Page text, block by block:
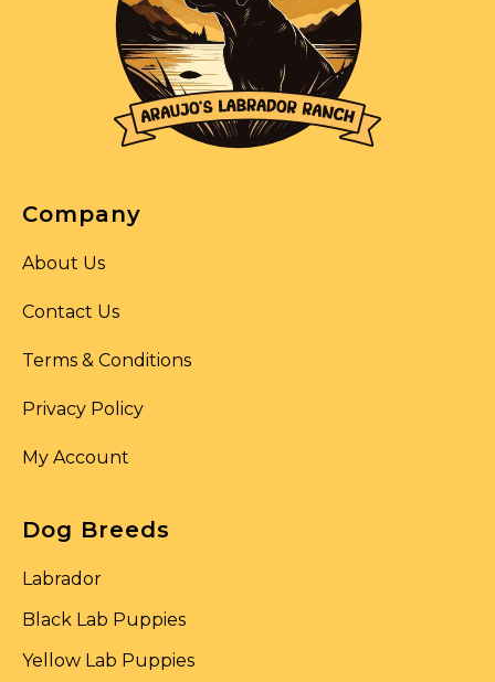
Company
About Us
Contact Us
Terms & Conditions
Privacy Policy
My Account
Dog Breeds
Labrador
Black Lab Puppies
Yellow Lab Puppies